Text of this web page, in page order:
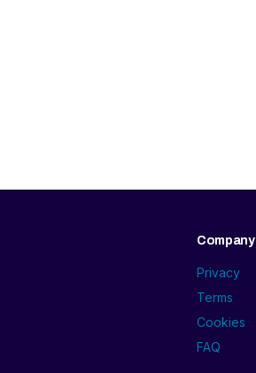
Company
Privacy
Terms
Cookies
FAQ